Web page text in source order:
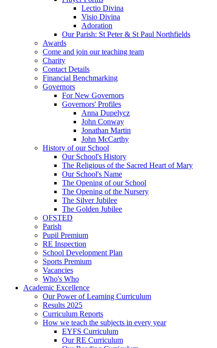
Lectio Divina
Visio Divina
Adoration
Our Parish: St Peter & St Paul Northfields
Awards
Come and join our teaching team
Charity
Contact Details
Financial Benchmarking
Governors
For New Governors
Governors' Profiles
Anna Dupelycz
John Conway
Jonathan Martin
John McCarthy
History of our School
Our School's History
The Religious of the Sacred Heart of Mary
Our School's Name
The Opening of our School
The Opening of the Nursery
The Silver Jubilee
The Golden Jubilee
OFSTED
Parish
Pupil Premium
RE Inspection
School Development Plan
Sports Premium
Vacancies
Who's Who
Academic Excellence
Our Power of Learning Curriculum
Results 2025
Curriculum Reports
How we teach the subjects in every year
EYFS Curriculum
Our RE Curriculum